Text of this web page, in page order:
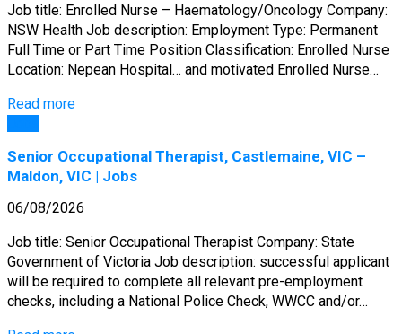
Job title: Enrolled Nurse – Haematology/Oncology Company:
NSW Health Job description: Employment Type: Permanent
Full Time or Part Time Position Classification: Enrolled Nurse
Location: Nepean Hospital… and motivated Enrolled Nurse…
Read more
Senior Occupational Therapist, Castlemaine, VIC –
Maldon, VIC | Jobs
06/08/2026
Job title: Senior Occupational Therapist Company: State
Government of Victoria Job description: successful applicant
will be required to complete all relevant pre-employment
checks, including a National Police Check, WWCC and/or…